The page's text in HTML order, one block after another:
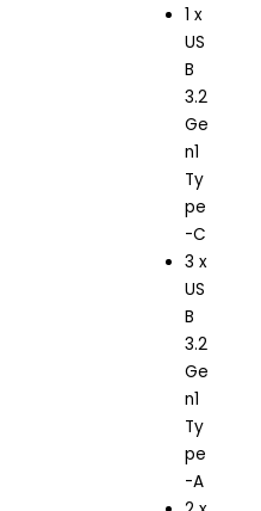
1 x
US
B
3.2
Ge
n1
Ty
pe
-C
3 x
US
B
3.2
Ge
n1
Ty
pe
-A